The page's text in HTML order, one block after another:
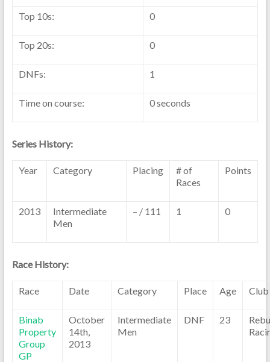
Top 10s: 0
Top 20s: 0
DNFs: 1
Time on course: 0 seconds
Series History:
Year Category Placing
# of
Races
Points
2013
Intermediate
Men
– / 111 1 0
Race History:
Race Date Category Place Age Club
Binab
Property
Group
GP
October
14th,
2013
Intermediate
Men
DNF 23